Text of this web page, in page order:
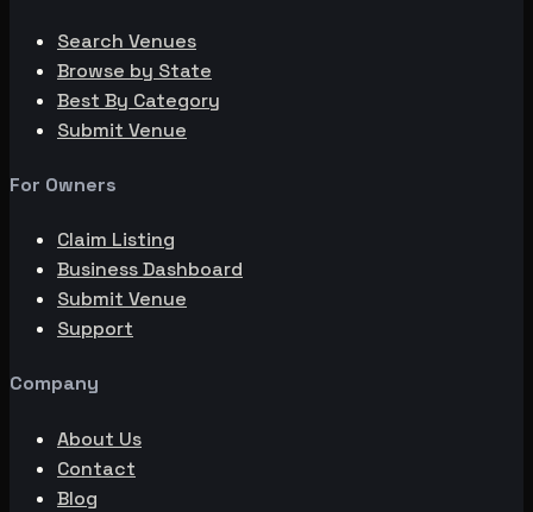
Search Venues
Browse by State
Best By Category
Submit Venue
For Owners
Claim Listing
Business Dashboard
Submit Venue
Support
Company
About Us
Contact
Blog